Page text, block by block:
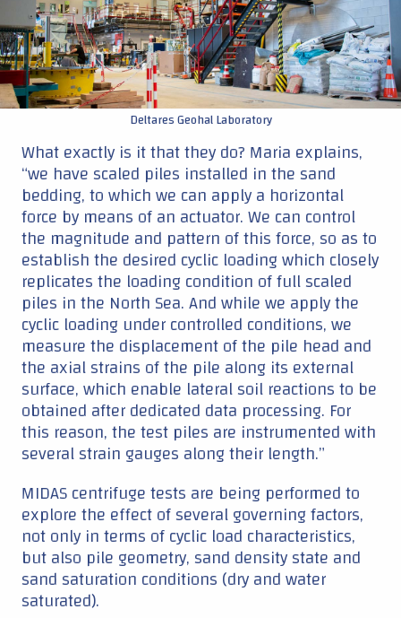
|
Deltares Geohal Laboratory
What exactly is it that they do? Maria explains,
“we have scaled piles installed in the sand
bedding, to which we can apply a horizontal
force by means of an actuator. We can control
the magnitude and pattern of this force, so as to
establish the desired cyclic loading which closely
replicates the loading condition of full scaled
piles in the North Sea. And while we apply the
cyclic loading under controlled conditions, we
measure the displacement of the pile head and
the axial strains of the pile along its external
surface, which enable lateral soil reactions to be
obtained after dedicated data processing. For
this reason, the test piles are instrumented with
several strain gauges along their length.”
MIDAS centrifuge tests are being performed to
explore the effect of several governing factors,
not only in terms of cyclic load characteristics,
but also pile geometry, sand density state and
sand saturation conditions (dry and water
saturated).